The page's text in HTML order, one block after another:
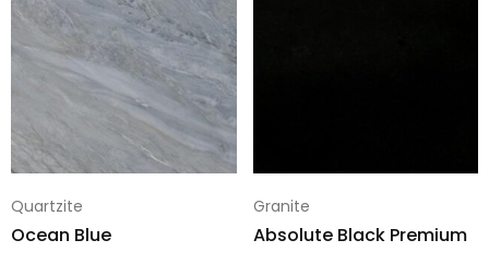
Quartzite
Ocean Blue
Granite
Absolute Black Premium